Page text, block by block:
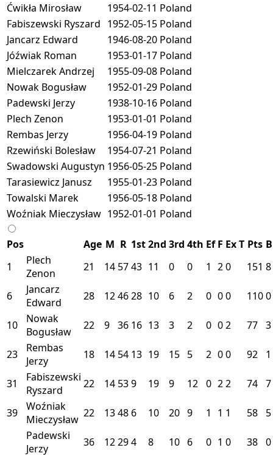
Ćwikła Mirosław
1954-02-11 Poland
Fabiszewski Ryszard 1952-05-15 Poland
Jancarz Edward
1946-08-20 Poland
Jóźwiak Roman
1953-01-17 Poland
Mielczarek Andrzej
1955-09-08 Poland
Nowak Bogusław
1952-01-29 Poland
Padewski Jerzy
1938-10-16 Poland
Plech Zenon
1953-01-01 Poland
Rembas Jerzy
1956-04-19 Poland
Rzewiński Bolesław
1954-07-21 Poland
Swadowski Augustyn 1956-05-25 Poland
Tarasiewicz Janusz
1955-01-23 Poland
Towalski Marek
1956-05-18 Poland
Woźniak Mieczysław 1952-01-01 Poland
Pos Age M R 1st2nd 3rd 4th Ef F ExT Pts
1
Plech
Zenon
21 14 5743 11 0 0 1 20 151 8
6
Jancarz
Edward
28 124628 10 6 2 0 00 1100
10
Nowak
Bogusław
22 9 36 16 13 3 2 0 02 77 3
23
Rembas
Jerzy
18 14 54 13 19 15 5 2 00 92 1
31
Fabiszewski
Ryszard
22 14 539 19 9 12 0 22 74 7
39
Woźniak
Mieczysław 22 1348 6 10 20 9 1 1 1 58
5
Padewski
Jerzy
36 12294 8 10 6 0 1 0 38 0